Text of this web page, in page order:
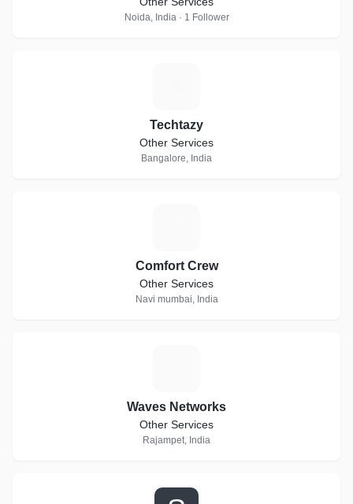
Noida, India · 1 Follower
Techtazy
Other Services
Bangalore, India
Comfort Crew
Other Services
Navi mumbai, India
Waves Networks
Other Services
Rajampet, India